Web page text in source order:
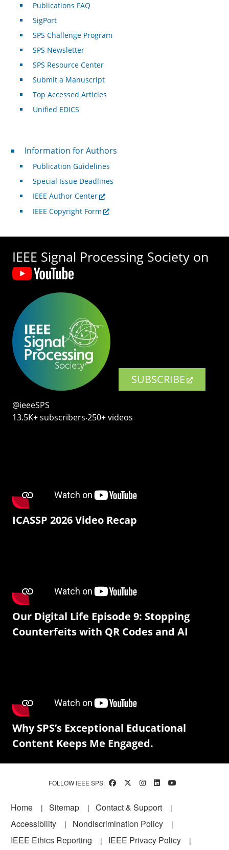
Publications FAQ
SigPort
SPS Challenge Program
SPS Newsletter
SPS Resource Center
Submit a Manuscript
Top Accessed Articles
Unified EDICS
For Authors
Information for Authors
Publication Guidelines
Special Issue Deadlines
IEEE Author Center
IEEE Copyright Form
IEEE Signal Processing Society on
SUBSCRIBE
@ieeeSPS
13.5K+ subscribers‧250+ videos
ICASSP 2026 Video Recap
Our Digital Life Episode 9: Stopping
Counterfeits with QR Codes and AI
Why SPS’s Exceptional Educational
Content Keeps Me Engaged.
FOLLOW IEEE SPS:
Footer
Home Sitemap
Contact & Support
Accessibility
Nondiscrimination Policy
IEEE Ethics Reporting
IEEE Privacy Policy